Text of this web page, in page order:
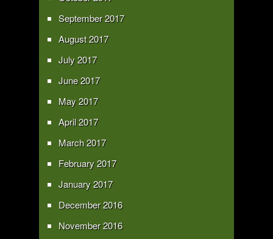
September 2017
August 2017
July 2017
June 2017
May 2017
April 2017
March 2017
February 2017
January 2017
December 2016
November 2016